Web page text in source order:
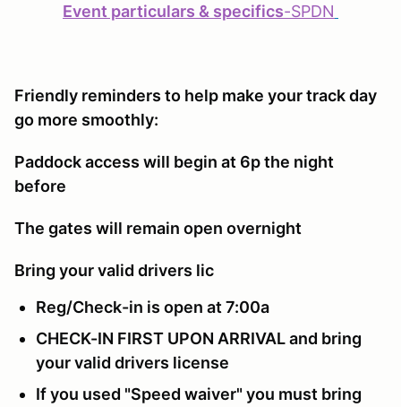
Event particulars & specifics-SPDN
Friendly reminders to help make your track day
go more smoothly:
Paddock access will begin at 6p the night
before
The gates will remain open overnight
Bring your valid drivers lic
Reg/Check-in is open at 7:00a
CHECK-IN FIRST UPON ARRIVAL and bring
your valid drivers license
If you used "Speed waiver" you must bring